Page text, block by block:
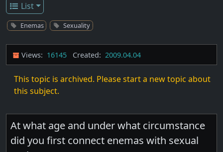
List
Enemas Sexuality
Views: 16145 Created: 2009.04.04
This topic is archived. Please start a new topic about
this subject.
At what age and under what circumstance
did you first connect enemas with sexual